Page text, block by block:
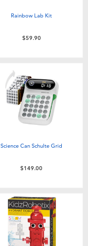
Rainbow Lab Kit
$59.90
Science Can Schulte Grid
$149.00